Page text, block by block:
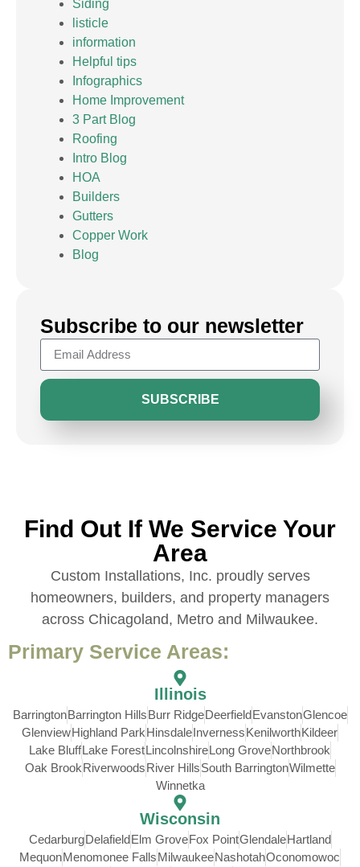
Siding
listicle
information
Helpful tips
Infographics
Home Improvement
3 Part Blog
Roofing
Intro Blog
HOA
Builders
Gutters
Copper Work
Blog
Subscribe to our newsletter
SUBSCRIBE
Find Out If We Service Your
Area
Custom Installations, Inc. proudly serves
homeowners, builders, and property managers
across Chicagoland, Metro and Milwaukee.
Primary Service Areas:
Illinois
BarringtonBarrington HillsBurr RidgeDeerfieldEvanstonGlencoe
GlenviewHighland ParkHinsdaleInvernessKenilworthKildeer
Lake BluffLake ForestLincolnshireLong GroveNorthbrook
Oak BrookRiverwoodsRiver HillsSouth BarringtonWilmette
Winnetka
Wisconsin
CedarburgDelafieldElm GroveFox PointGlendaleHartland
MequonMenomonee FallsMilwaukeeNashotahOconomowoc